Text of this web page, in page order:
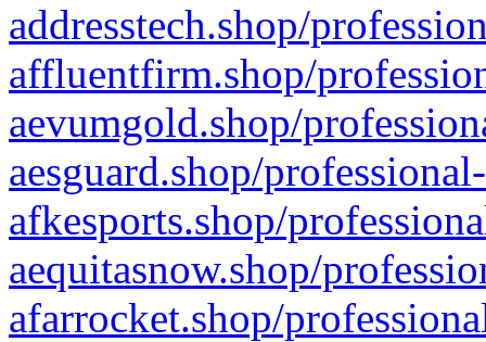
addresstech.shop/
affluentfirm.shop/
aevumgold.shop/
aesguard.shop/
afkesports.shop/
aequitasnow.shop/
afarrocket.shop/